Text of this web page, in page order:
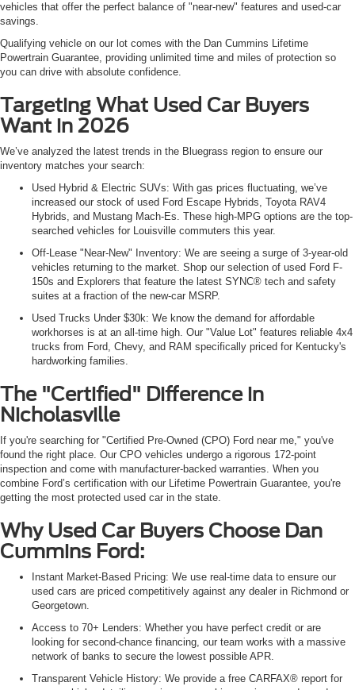
vehicles that offer the perfect balance of "near-new" features and used-car
savings.
Qualifying vehicle on our lot comes with the Dan Cummins Lifetime
Powertrain Guarantee, providing unlimited time and miles of protection so
you can drive with absolute confidence.
Targeting What Used Car Buyers
Want in 2026
We’ve analyzed the latest trends in the Bluegrass region to ensure our
inventory matches your search:
Used Hybrid & Electric SUVs: With gas prices fluctuating, we’ve
increased our stock of used Ford Escape Hybrids, Toyota RAV4
Hybrids, and Mustang Mach-Es. These high-MPG options are the top-
searched vehicles for Louisville commuters this year.
Off-Lease "Near-New" Inventory: We are seeing a surge of 3-year-old
vehicles returning to the market. Shop our selection of used Ford F-
150s and Explorers that feature the latest SYNC® tech and safety
suites at a fraction of the new-car MSRP.
Used Trucks Under $30k: We know the demand for affordable
workhorses is at an all-time high. Our "Value Lot" features reliable 4x4
trucks from Ford, Chevy, and RAM specifically priced for Kentucky's
hardworking families.
The "Certified" Difference in
Nicholasville
If you're searching for "Certified Pre-Owned (CPO) Ford near me," you've
found the right place. Our CPO vehicles undergo a rigorous 172-point
inspection and come with manufacturer-backed warranties. When you
combine Ford’s certification with our Lifetime Powertrain Guarantee, you're
getting the most protected used car in the state.
Why Used Car Buyers Choose Dan
Cummins Ford:
Instant Market-Based Pricing: We use real-time data to ensure our
used cars are priced competitively against any dealer in Richmond or
Georgetown.
Access to 70+ Lenders: Whether you have perfect credit or are
looking for second-chance financing, our team works with a massive
network of banks to secure the lowest possible APR.
Transparent Vehicle History: We provide a free CARFAX® report for